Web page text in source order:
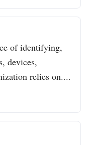
of identifying,
devices,
relies on....